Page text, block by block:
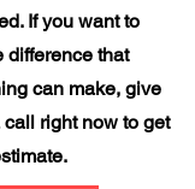
If you want to
difference that
can make, give
right now to get